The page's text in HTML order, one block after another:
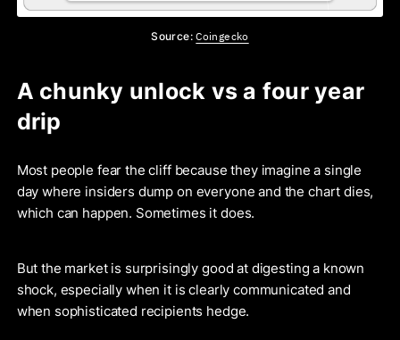
Source:Coingecko
A chunky unlock vs a four year
drip
Most people fear the cliff because they imagine a single
day where insiders dump on everyone and the chart dies,
which can happen. Sometimes it does.
But the market is surprisingly good at digesting a known
shock, especially when it is clearly communicated and
when sophisticated recipients hedge.